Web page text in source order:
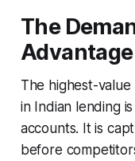
The
Advantage
The highest-
in Indian lending
accounts. It is
before